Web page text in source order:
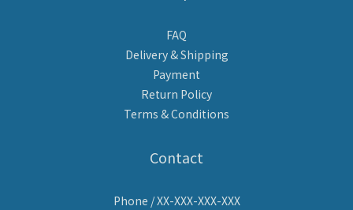
FAQ
Delivery & Shipping
Payment
Return Policy
Terms & Conditions
Contact
Phone / XX-XXX-XXX-XXX